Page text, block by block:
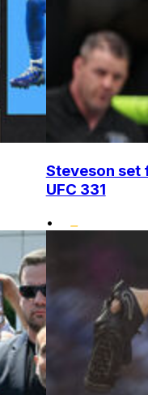
Steveson set
UFC 331
•